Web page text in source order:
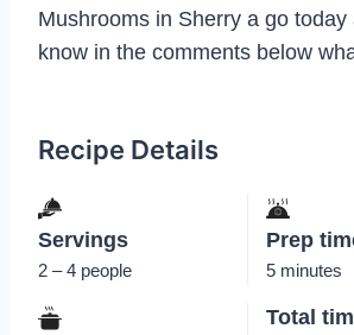
Mushrooms in Sherry a go today
know in the comments below
Recipe Details
Servings
2 – 4 people
Prep
5 minutes
Total